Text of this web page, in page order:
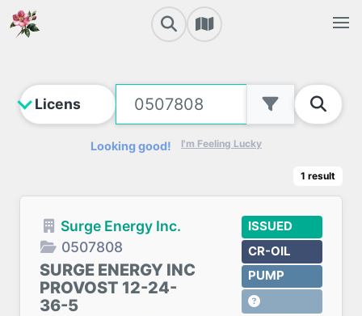
Looking good! I'm Feeling Lucky
1 result
Surge Energy Inc.
0507808
SURGE ENERGY INC
PROVOST 12-24-
36-5
ISSUED
CR-OIL
PUMP